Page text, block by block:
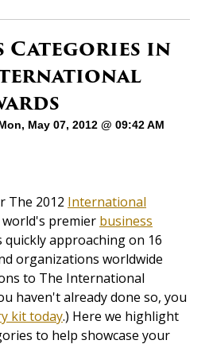
Categories in
May 07, 2012 @ 09:42 AM
The 2012 International
world's premier business
approaching on 16
organizations worldwide
to The International
haven't already done so, you
kit today.) Here we highlight
to help showcase your